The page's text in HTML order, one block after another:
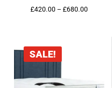
£420.00 – £680.00
SALE!